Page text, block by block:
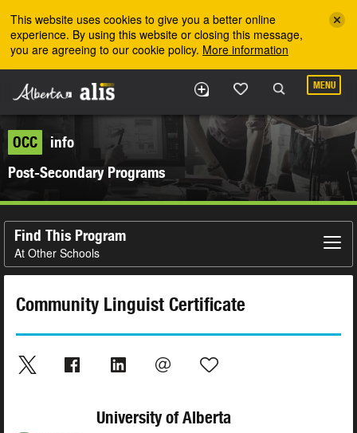
This website uses cookies to give you a better online
experience. By using this website or closing this message,
you are agreeing to our cookie policy. More information
MENU
OCC
info
Post-Secondary Programs
Find This Program
At Other Schools
Community Linguist Certificate
University of Alberta